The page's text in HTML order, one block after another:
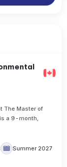
The Master of
a 9-month,
Summer 2027